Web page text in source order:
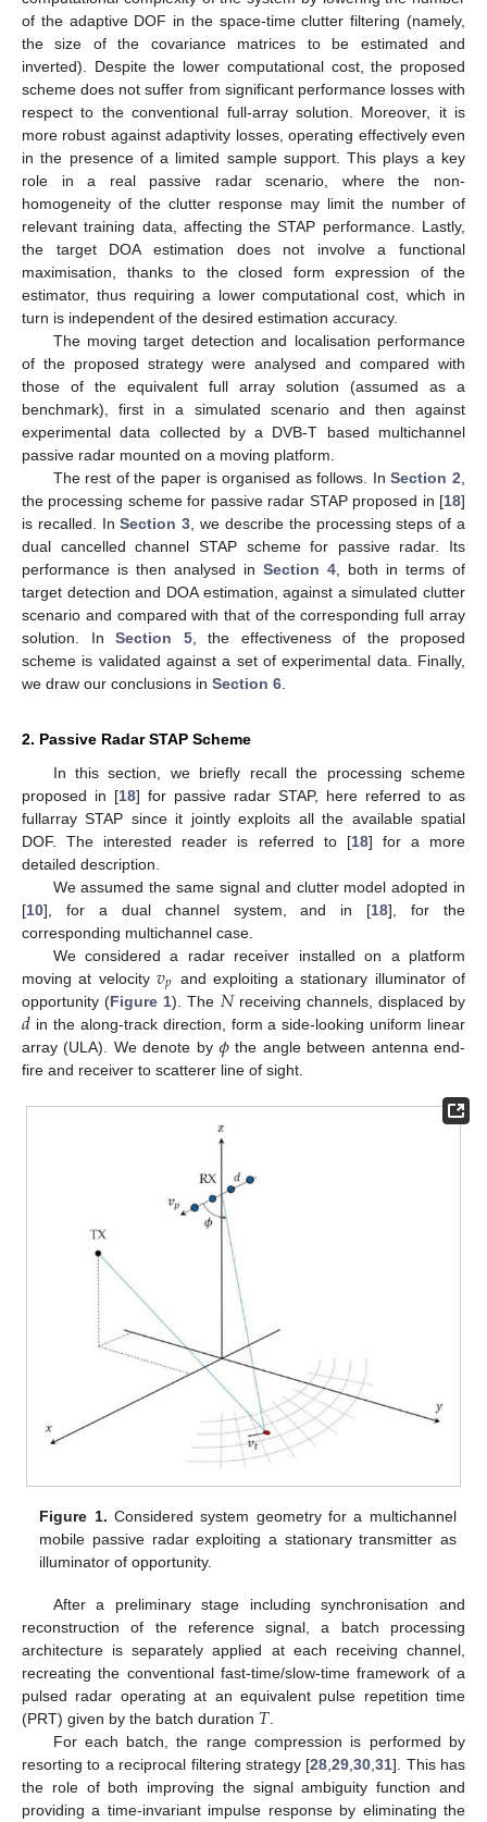
of the adaptive DOF in the space-time clutter filtering (namely,
the size of the covariance matrices to be estimated and
inverted). Despite the lower computational cost, the proposed
scheme does not suffer from significant performance losses with
respect to the conventional full-array solution. Moreover, it is
more robust against adaptivity losses, operating effectively even
in the presence of a limited sample support. This plays a key
role in a real passive radar scenario, where the non-
homogeneity of the clutter response may limit the number of
relevant training data, affecting the STAP performance. Lastly,
the target DOA estimation does not involve a functional
maximisation, thanks to the closed form expression of the
estimator, thus requiring a lower computational cost, which in
turn is independent of the desired estimation accuracy.
The moving target detection and localisation performance
of the proposed strategy were analysed and compared with
those of the equivalent full array solution (assumed as a
benchmark), first in a simulated scenario and then against
experimental data collected by a DVB-T based multichannel
passive radar mounted on a moving platform.
The rest of the paper is organised as follows. InSection 2
the processing scheme for passive radar STAP proposed in [18]
is recalled. InSection 3 , we describe the processing steps of a
dual cancelled channel STAP scheme for passive radar. Its
performance is then analysed in Section 4 , both in terms of
target detection and DOA estimation, against a simulated clutter
scenario and compared with that of the corresponding full array
solution. In Section 5, the effectiveness of the proposed
scheme is validated against a set of experimental data. Finally,
we draw our conclusions in Section 6
2. Passive Radar STAP Scheme
In this section, we briefly recall the processing scheme
proposed in [18] for passive radar STAP, here referred to as
fullarray STAP since it jointly exploits all the available spatial
DOF. The interested reader is referred to [18] for a more
detailed description.
We assumed the same signal and clutter model adopted in
[10], for a dual channel system, and in [18], for the
corresponding multichannel case.
We considered a radar receiver installed on a platform
moving at velocity 𝑣𝑝 and exploiting a stationary illuminator of
opportunity (Figure 1). The 𝑁receiving channels, displaced by
𝑑 in the along-track direction, form a side-looking uniform linear
array (ULA). We denote by 𝜙 the angle between antenna end-
fire and receiver to scatterer line of sight.
Figure 1. Considered system geometry for a multichannel
mobile passive radar exploiting a stationary transmitter as
illuminator of opportunity.
After a preliminary stage including synchronisation and
reconstruction of the reference signal, a batch processing
architecture is separately applied at each receiving channel,
recreating the conventional fast-time/slow-time framework of a
pulsed radar operating at an equivalent pulse repetition time
(PRT) given by the batch duration 𝑇
For each batch, the range compression is performed by
resorting to a reciprocal filtering strategy [28 ,29 ,30 ,31]. This has
the role of both improving the signal ambiguity function and
providing a time-invariant impulse response by eliminating the